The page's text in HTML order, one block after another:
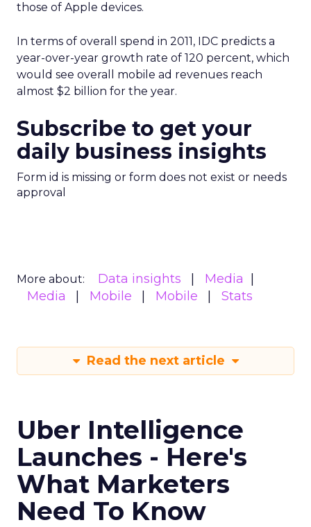
those of Apple devices.
In terms of overall spend in 2011, IDC predicts a
year-over-year growth rate of 120 percent, which
would see overall mobile ad revenues reach
almost $2 billion for the year.
Subscribe to get your
daily business insights
Form id is missing or form does not exist or needs
approval
More about: Data insights
Media
Media
Mobile Mobile Stats
Read the next article
Uber Intelligence
Launches - Here's
What Marketers
Need To Know